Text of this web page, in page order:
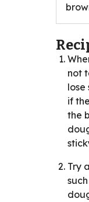
not
if
the
Try